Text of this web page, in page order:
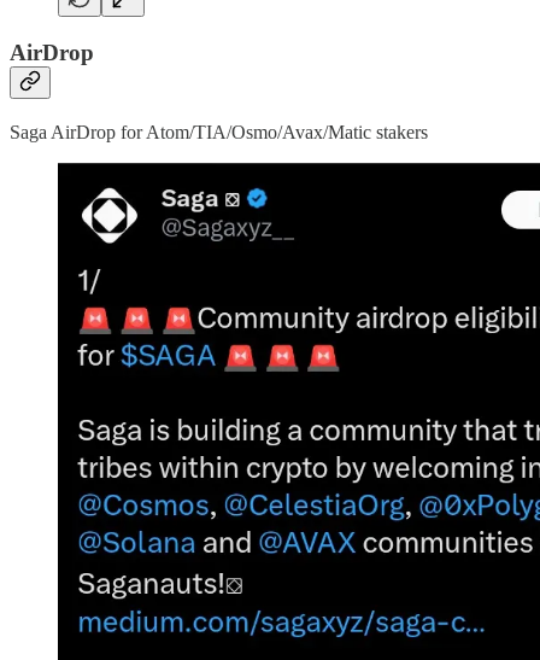
AirDrop
Saga AirDrop for Atom/TIA/Osmo/Avax/Matic stakers